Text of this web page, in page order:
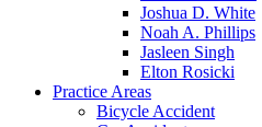
Joshua D. White
Noah A. Phillips
Jasleen Singh
Elton Rosicki
Practice Areas
Bicycle Accident